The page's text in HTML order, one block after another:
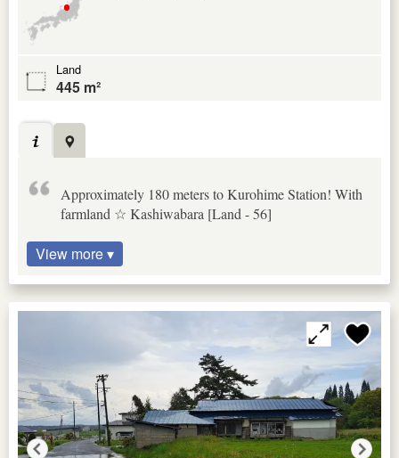
Land
445 m²
Approximately 180 meters to Kurohime Station! With
farmland ☆ Kashiwabara [Land - 56]
View more ▾